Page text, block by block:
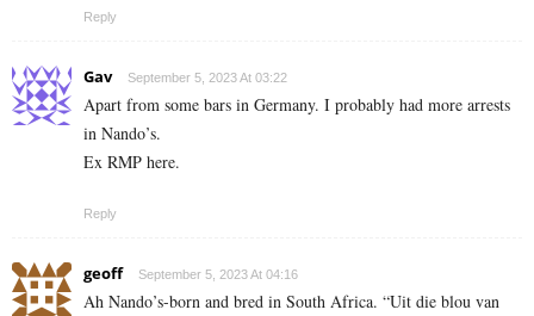
Reply
Gav September 5, 2023 At 03:22
Apart from some bars in Germany. I probably had more arrests
in Nando’s.
Ex RMP here.
Reply
geoff September 5, 2023 At 04:16
Ah Nando’s-born and bred in South Africa. “Uit die blou van